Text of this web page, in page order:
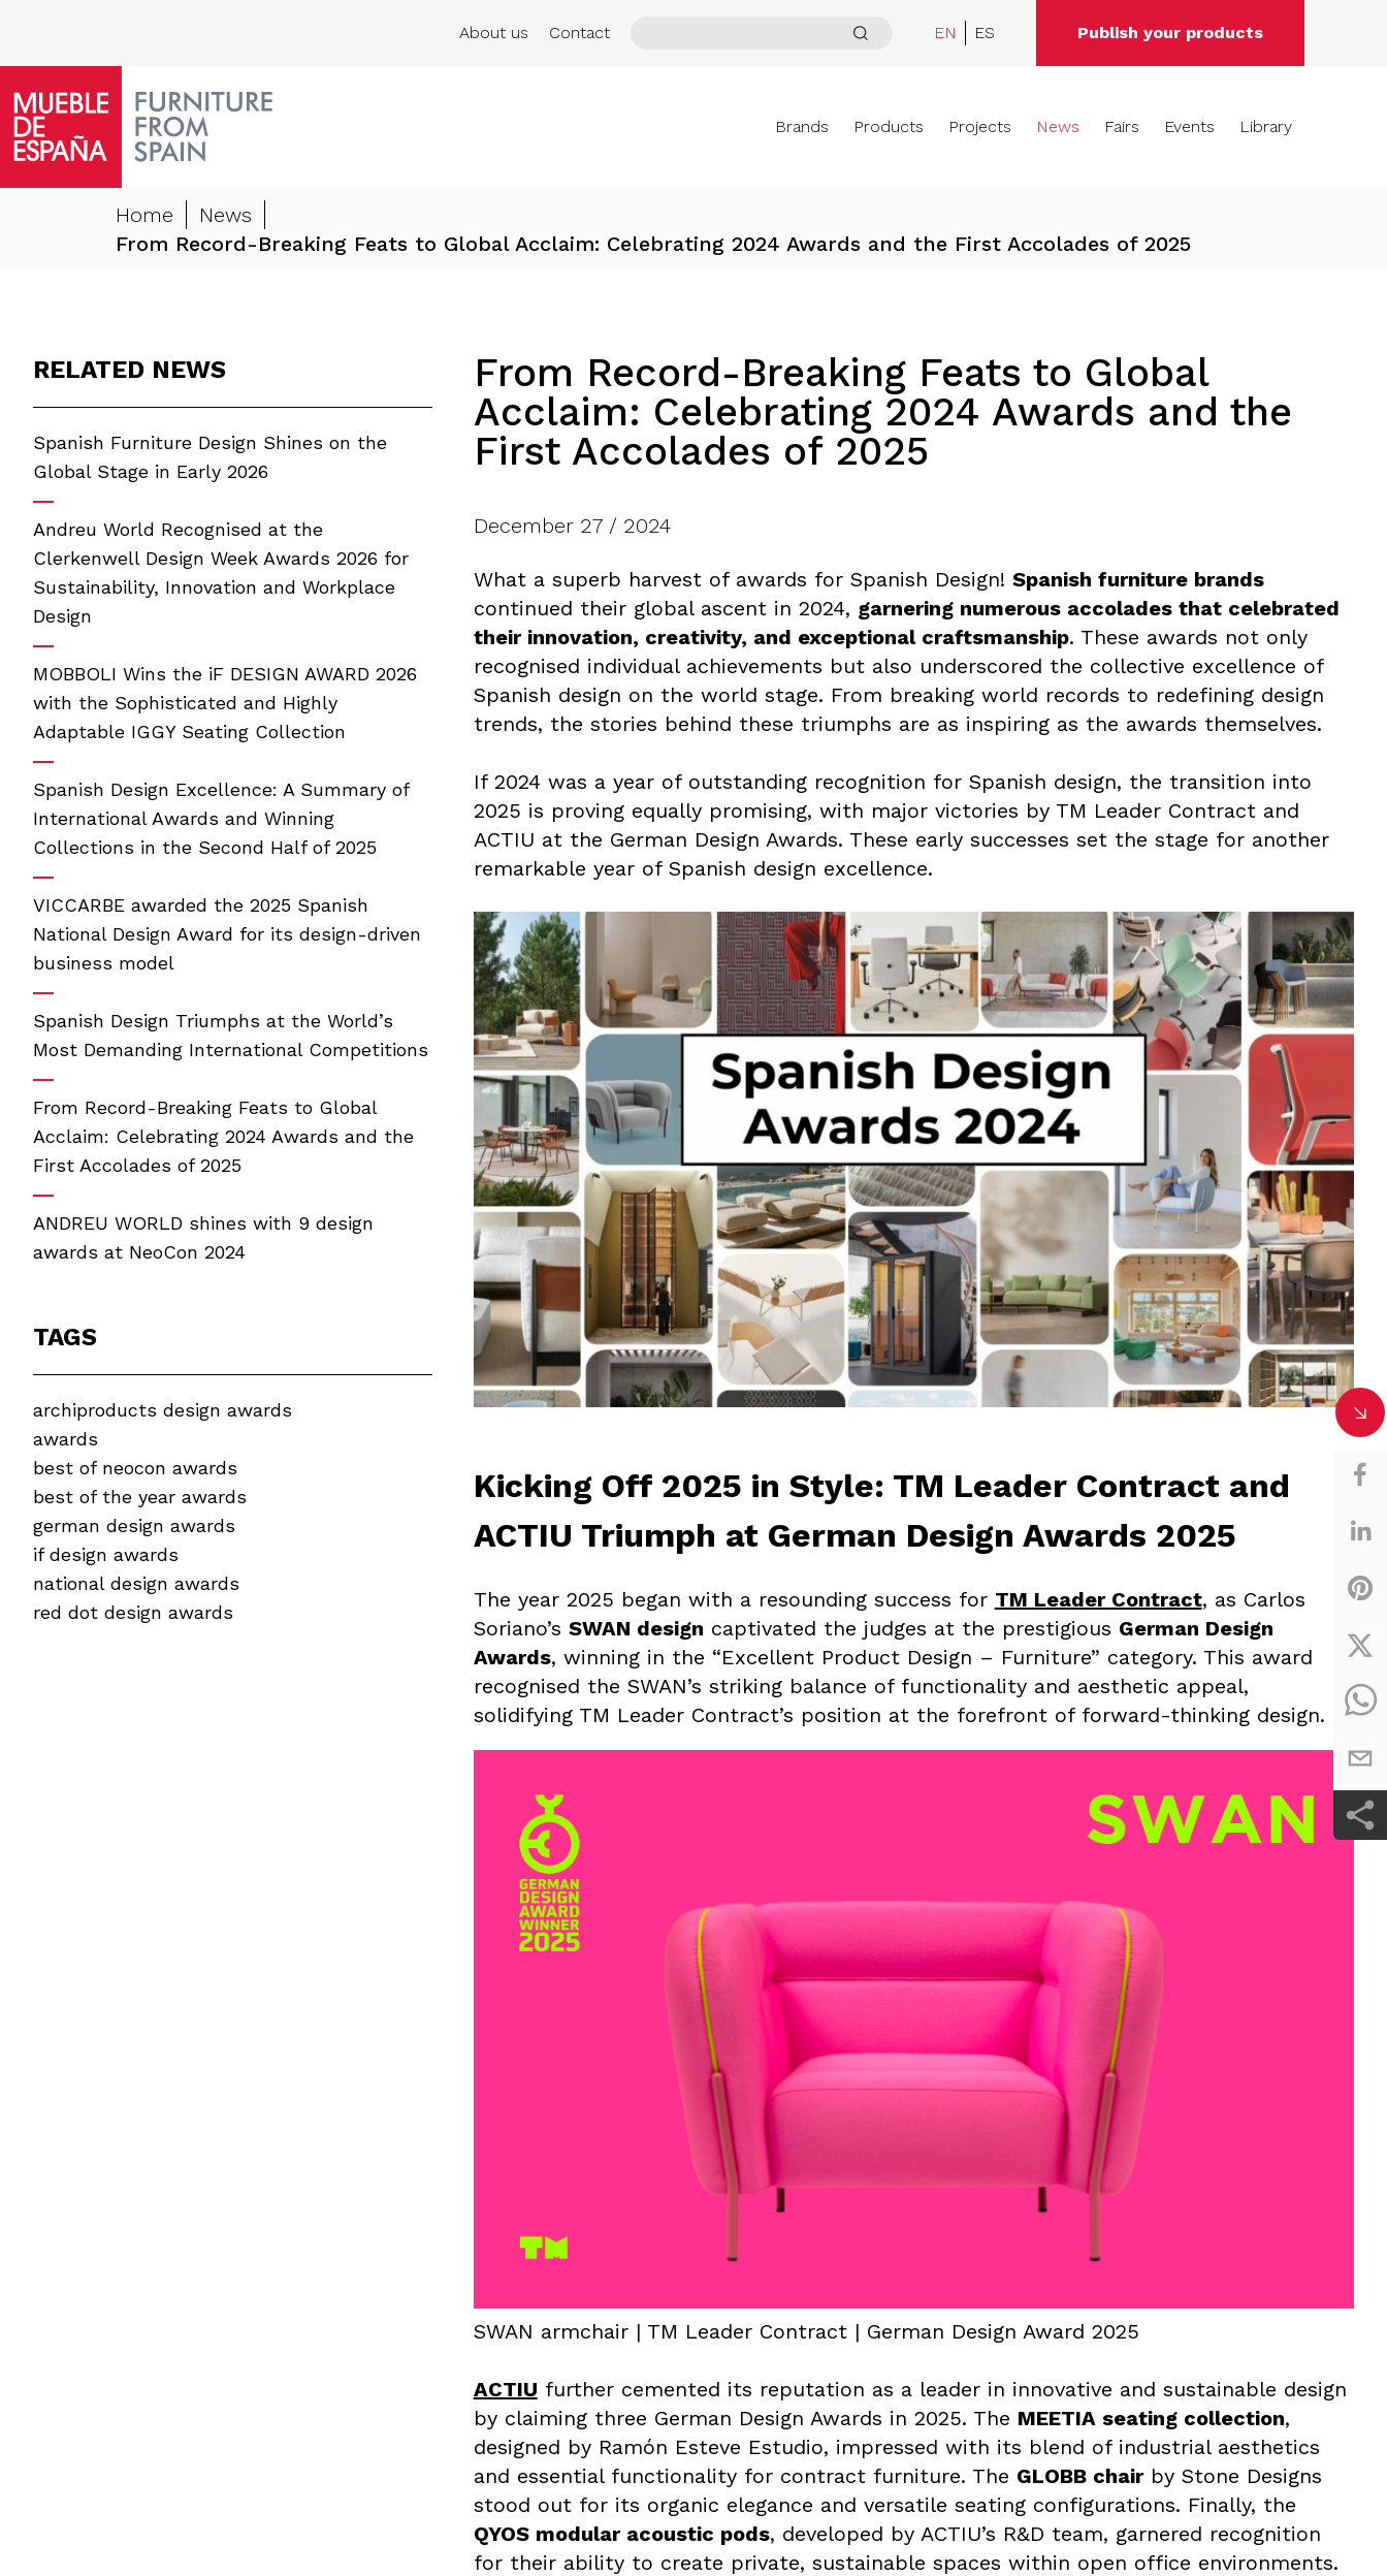
About us Contact EN ES Publish your products
Brands Products Projects News Fairs Events Library
Home
News
From Record-Breaking Feats to Global Acclaim: Celebrating 2024 Awards and the First Accolades of 2025
RELATED NEWS
Spanish Furniture Design Shines on the
Global Stage in Early 2026
Andreu World Recognised at the
Clerkenwell Design Week Awards 2026 for
Sustainability, Innovation and Workplace
Design
MOBBOLI Wins the iF DESIGN AWARD 2026
with the Sophisticated and Highly
Adaptable IGGY Seating Collection
Spanish Design Excellence: A Summary of
International Awards and Winning
Collections in the Second Half of 2025
VICCARBE awarded the 2025 Spanish
National Design Award for its design-driven
business model
Spanish Design Triumphs at the World’s
Most Demanding International Competitions
From Record-Breaking Feats to Global
Acclaim: Celebrating 2024 Awards and the
First Accolades of 2025
ANDREU WORLD shines with 9 design
awards at NeoCon 2024
TAGS
archiproducts design awards
awards
best of neocon awards
best of the year awards
german design awards
if design awards
national design awards
red dot design awards
From Record-Breaking Feats to Global
Acclaim: Celebrating 2024 Awards and the
First Accolades of 2025
December 27 / 2024
What a superb harvest of awards for Spanish Design! Spanish furniture brands
continued their global ascent in 2024, garnering numerous accolades that celebrated
their innovation, creativity, and exceptional craftsmanship. These awards not only
recognised individual achievements but also underscored the collective excellence of
Spanish design on the world stage. From breaking world records to redefining design
trends, the stories behind these triumphs are as inspiring as the awards themselves.
If 2024 was a year of outstanding recognition for Spanish design, the transition into
2025 is proving equally promising, with major victories by TM Leader Contract and
ACTIU at the German Design Awards. These early successes set the stage for another
remarkable year of Spanish design excellence.
Kicking Off 2025 in Style: TM Leader Contract and
ACTIU Triumph at German Design Awards 2025
The year 2025 began with a resounding success for TM Leader Contract, as Carlos
Soriano’s SWAN design captivated the judges at the prestigious German Design
Awards, winning in the “Excellent Product Design – Furniture” category. This award
recognised the SWAN’s striking balance of functionality and aesthetic appeal,
solidifying TM Leader Contract’s position at the forefront of forward-thinking design.
SWAN armchair | TM Leader Contract | German Design Award 2025
ACTIU further cemented its reputation as a leader in innovative and sustainable design
by claiming three German Design Awards in 2025. The MEETIA seating collection,
designed by Ramón Esteve Estudio, impressed with its blend of industrial aesthetics
and essential functionality for contract furniture. The GLOBB chairby Stone Designs
stood out for its organic elegance and versatile seating configurations. Finally, the
QYOS modular acoustic pods, developed by ACTIU’s R&D team, garnered recognition
for their ability to create private, sustainable spaces within open office environments.